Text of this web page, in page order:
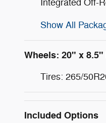
Integrated Off-
Show All
Wheels: 20" x
Tires: 265/
Included Options